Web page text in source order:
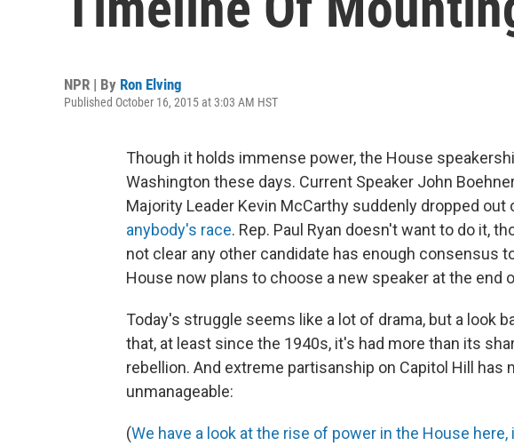
NPR | By Ron Elving
Published October 16, 2015 at 3:03 AM HST
Though it holds immense power, the House
Washington these days. Current Speaker John
Majority Leader Kevin McCarthy suddenly dropped
anybody's race. Rep. Paul Ryan doesn't want to do it,
not clear any other candidate has enough consensus
House now plans to choose a new speaker at the end
Today's struggle seems like a lot of drama, but a look
that, at least since the 1940s, it's had more than its
rebellion. And extreme partisanship on Capitol Hill has
unmanageable:
(We have a look at the rise of power in the House